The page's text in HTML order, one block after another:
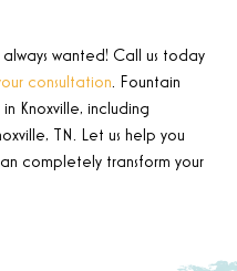
always wanted! Call us today
consultation. Fountain
Knoxville, including
TN. Let us help you
completely transform your